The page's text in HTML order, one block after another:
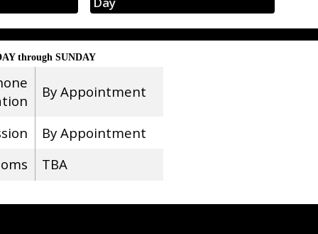
through SUNDAY
By Appointment
By Appointment
TBA